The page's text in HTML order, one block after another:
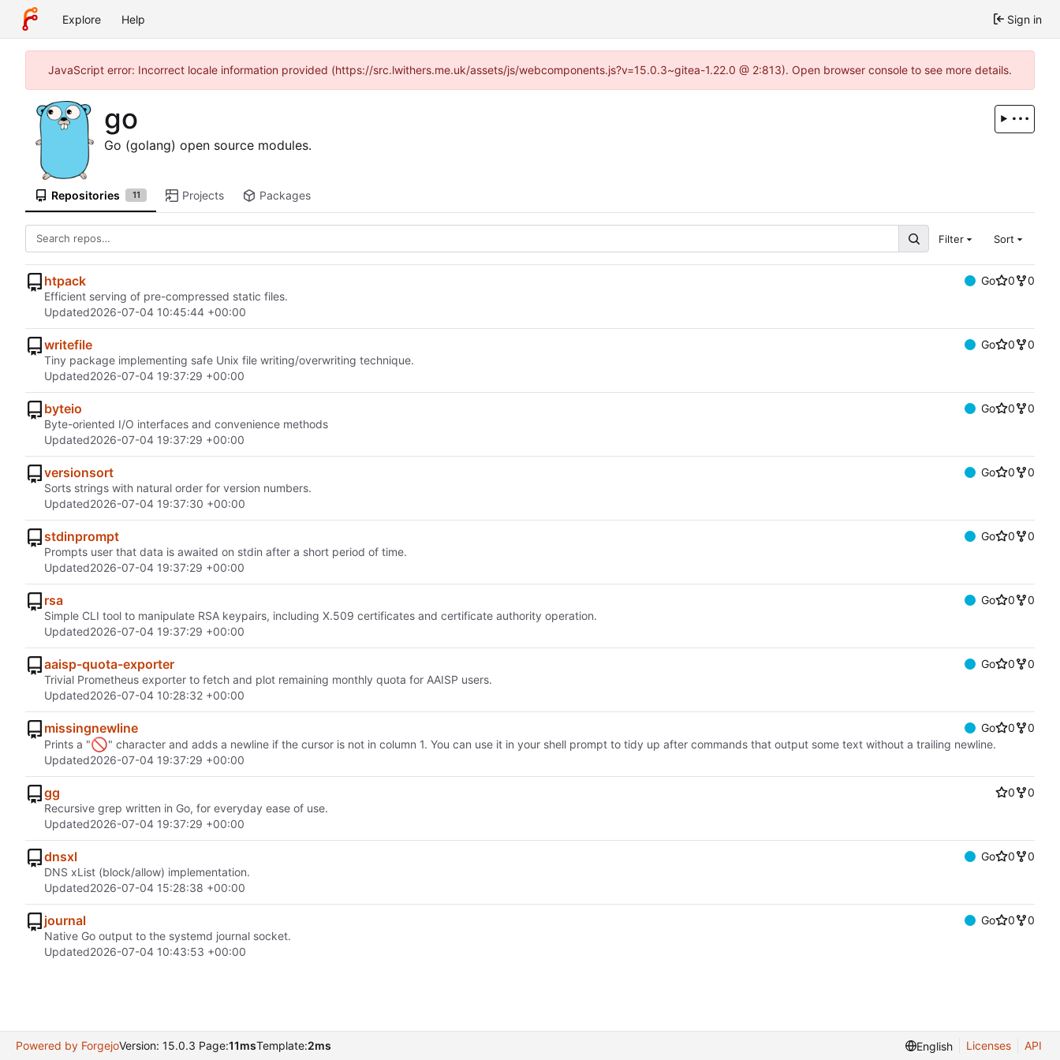
Explore Help Sign in
JavaScript error: Incorrect locale information provided (https://src.lwithers.me.uk/assets/js/webcomponents.js?v=15.0.3~gitea-1.22.0 @ 2:813). Open browser console to see more details.
go
Go (golang) open source modules.
Repositories 11 Projects Packages
Filter Sort
htpack Go 0
0
Efficient serving of pre-compressed static files.
Updated2026-07-04 10:45:44 +00:00
writefile Go 0
0
Tiny package implementing safe Unix file writing/overwriting technique.
Updated2026-07-04 19:37:29 +00:00
byteio Go 0
0
Byte-oriented I/O interfaces and convenience methods
Updated2026-07-04 19:37:29 +00:00
versionsort Go 0
0
Sorts strings with natural order for version numbers.
Updated2026-07-04 19:37:30 +00:00
stdinprompt Go 0
0
Prompts user that data is awaited on stdin after a short period of time.
Updated2026-07-04 19:37:29 +00:00
rsa Go 0
0
Simple CLI tool to manipulate RSA keypairs, including X.509 certificates and certificate authority operation.
Updated2026-07-04 19:37:29 +00:00
aaisp-quota-exporter Go 0
0
Trivial Prometheus exporter to fetch and plot remaining monthly quota for AAISP users.
Updated2026-07-04 10:28:32 +00:00
missingnewline Go 0
0
Prints a "🚫" character and adds a newline if the cursor is not in column 1. You can use it in your shell prompt to tidy up after commands that output some text without a trailing newline.
Updated2026-07-04 19:37:29 +00:00
gg 0
0
Recursive grep written in Go, for everyday ease of use.
Updated2026-07-04 19:37:29 +00:00
dnsxl Go 0
0
DNS xList (block/allow) implementation.
Updated2026-07-04 15:28:38 +00:00
journal Go 0
0
Native Go output to the systemd journal socket.
Updated2026-07-04 10:43:53 +00:00
Powered by ForgejoVersion: 15.0.3 Page:11msTemplate:2ms English Licenses API